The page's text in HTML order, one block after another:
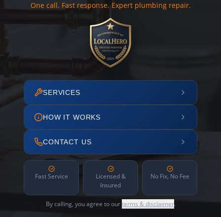
One call. Fast response. Expert plumbing repair.
SERVICES
HOW IT WORKS
CONTACT US
Fast Service
Licensed &
Insured
No Fix, No Fee
By calling, you agree to ourterms & disclaimer.